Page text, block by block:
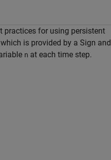
practices for using persistent
is provided by a Sign and
n at each time step.